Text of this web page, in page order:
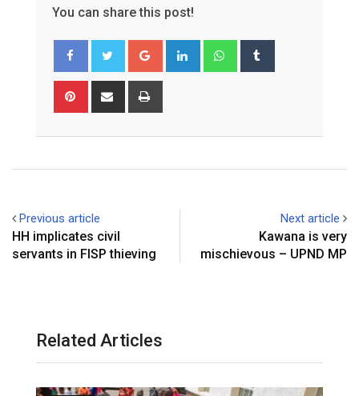
You can share this post!
Google+ LinkedIn Whatsapp
Pinterest Share
Previous article
HH implicates civil
servants in FISP thieving
Next article
Kawana is very
mischievous – UPND MP
Related Articles